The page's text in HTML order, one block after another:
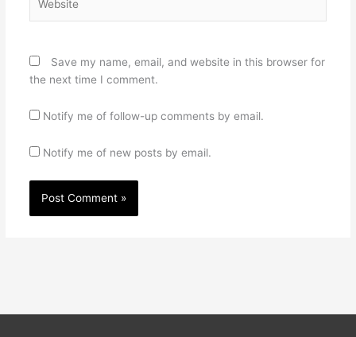
Save my name, email, and website in this browser for
the next time I comment.
Notify me of follow-up comments by email.
Notify me of new posts by email.